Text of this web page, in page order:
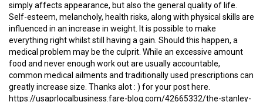
simply affects appearance, but also the general quality of life.
Self-esteem, melancholy, health risks, along with physical skills are
influenced in an increase in weight. It is possible to make
everything right whilst still having a gain. Should this happen, a
medical problem may be the culprit. While an excessive amount
food and never enough work out are usually accountable,
common medical ailments and traditionally used prescriptions can
greatly increase size. Thanks alot : ) for your post here.
https://usaprlocalbusiness.fare-blog.com/42665332/the-stanley-